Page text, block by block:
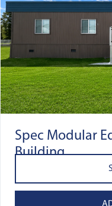
Spec Modular
Building